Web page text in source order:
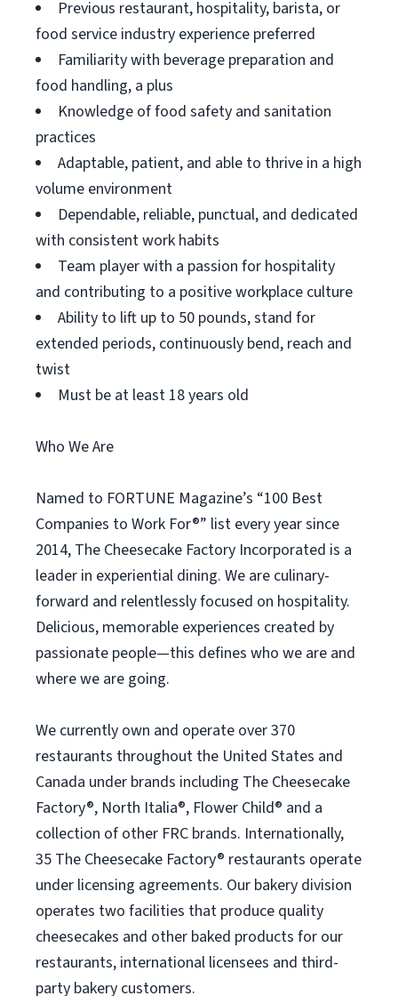
Previous restaurant, hospitality, barista, or
food service industry experience preferred
Familiarity with beverage preparation and
food handling, a plus
Knowledge of food safety and sanitation
practices
Adaptable, patient, and able to thrive in a high
volume environment
Dependable, reliable, punctual, and dedicated
with consistent work habits
Team player with a passion for hospitality
and contributing to a positive workplace culture
Ability to lift up to 50 pounds, stand for
extended periods, continuously bend, reach and
twist
Must be at least 18 years old
Who We Are
Named to FORTUNE Magazine’s “100 Best
Companies to Work For®” list every year since
2014, The Cheesecake Factory Incorporated is a
leader in experiential dining. We are culinary-
forward and relentlessly focused on hospitality.
Delicious, memorable experiences created by
passionate people—this defines who we are and
where we are going.
We currently own and operate over 370
restaurants throughout the United States and
Canada under brands including The Cheesecake
Factory®, North Italia®, Flower Child® and a
collection of other FRC brands. Internationally,
35 The Cheesecake Factory® restaurants operate
under licensing agreements. Our bakery division
operates two facilities that produce quality
cheesecakes and other baked products for our
restaurants, international licensees and third-
party bakery customers.